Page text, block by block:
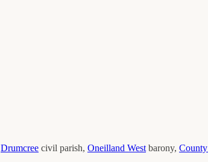
Drumcree civil parish, Oneilland West barony, County